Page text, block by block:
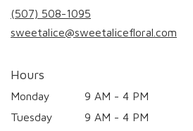
(507) 508-1095
sweetalice@sweetalicefloral.com
Hours
Monday
9 AM - 4 PM
Tuesday
9 AM - 4 PM